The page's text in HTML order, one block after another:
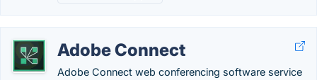
Adobe Connect
Adobe Connect web conferencing software service